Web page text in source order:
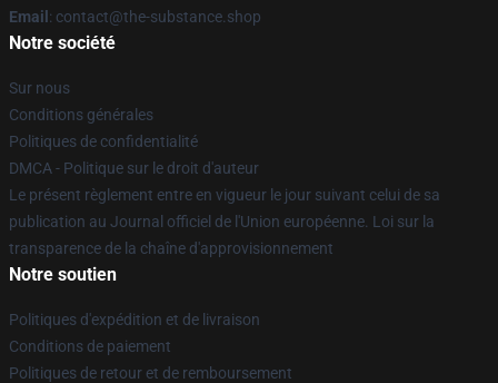
Email : contact@the-substance.shop
Notre société
Sur nous
Conditions générales
Politiques de confidentialité
DMCA - Politique sur le droit d'auteur
Le présent règlement entre en vigueur le jour suivant celui de sa
publication au Journal officiel de l'Union européenne. Loi sur la
transparence de la chaîne d'approvisionnement
Notre soutien
Politiques d'expédition et de livraison
Conditions de paiement
Politiques de retour et de remboursement